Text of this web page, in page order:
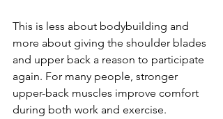
This is less about bodybuilding and
more about giving the shoulder blades
and upper back a reason to participate
again. For many people, stronger
upper-back muscles improve comfort
during both work and exercise.